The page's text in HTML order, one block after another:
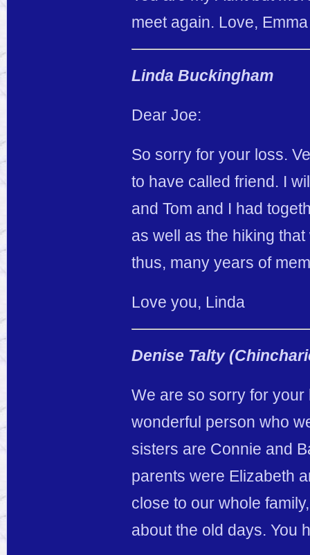
meet again. Love,
Linda Buckingham
Dear Joe:
So sorry for your loss.
to have called friend. I
and Tom and I had
as well as the hiking
thus, many years of
Love you, Linda
Denise Talty
We are so sorry for
wonderful person who
sisters are Connie and
parents were Elizabeth
close to our whole
about the old days. You